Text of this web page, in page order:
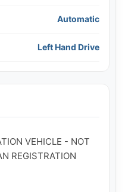
Automatic
Left Hand Drive
VEHICLE - NOT
REGISTRATION